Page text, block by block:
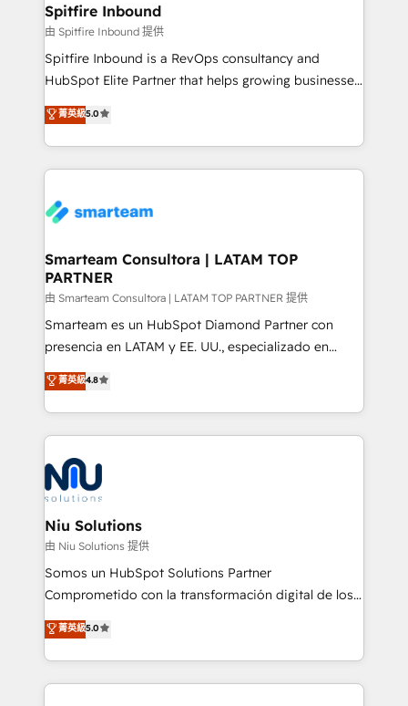
Spitfire Inbound
由 Spitfire Inbound 提供
Spitfire Inbound is a RevOps consultancy and
HubSpot Elite Partner that helps growing businesses
design predictable, scalable revenue-driving
strategies. With offices in South Africa and London,
we take a RevOps-led approach that aligns sales,
marketing & service, breaks down silos, and gives
confidence. We deliver end to end strategy and
and technology around a single source of truth to
support sustainable growth and better decision-
making. Working with clients locally and globally, our
expertise includes HubSpot onboarding and CRM
implementation, automation, sales and customer
and data-driven campaigns. Winners of the first
Global HEART Award, Yamini Rogan, CEO of
Connect with us to see how we can do better and be
better together 🏆
菁英級5.0
Smarteam Consultora | LATAM TOP
PARTNER
由 Smarteam Consultora | LATAM TOP PARTNER 提供
Smarteam es un HubSpot Diamond Partner con
presencia en LATAM y EE. UU., especializado en
implementaciones de HubSpot, integraciones API y
optimización de procesos comerciales con IA. Con
más de 6 años de experiencia, hemos liderado 100+
implementaciones conectando HubSpot con SAP,
ERPs, e-commerce, plataformas financieras,
WhatsApp y sistemas logísticos. Nuestro equipo
multicultural trabaja en español, inglés y portugués,
uniendo visión estratégica y excelencia técnica para
generar resultados medibles. Apoyamos a empresas
de construcción, educación, tecnología, retail, e-
commerce, salud, financieras, seguros y servicios,
tomar decisiones basadas en datos. 🌎 Highlights:
5+ años como partner HubSpot 100+
菁英級4.8
Niu Solutions
由 Niu Solutions 提供
Somos un HubSpot Solutions Partner
Comprometido con la transformación digital de los
procesos comerciales de las empresas en
Latinoamérica, con un enfoque en Marketing, Ventas
y Servicio al Cliente. Somos un equipo de trabajo
multidisciplinario de alto rendimiento, con
菁英級5.0